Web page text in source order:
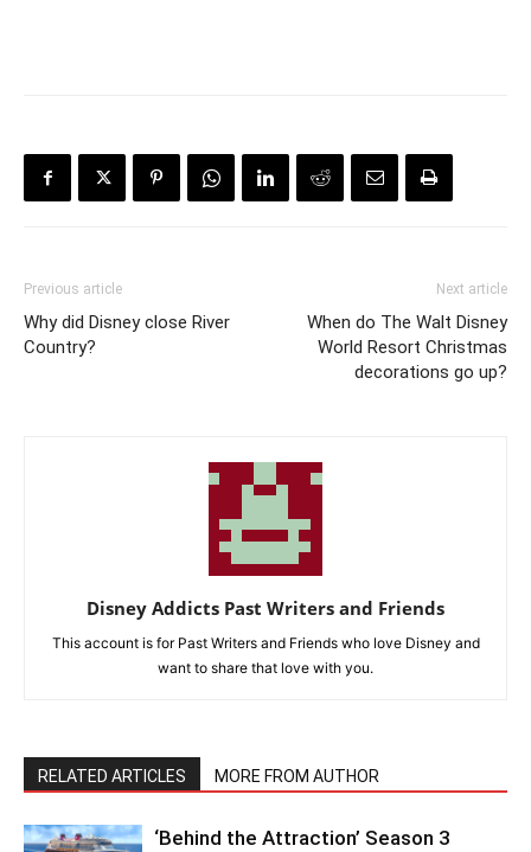
Previous article
Why did Disney close River
Country?
Next article
When do The Walt Disney
World Resort Christmas
decorations go up?
Disney Addicts Past Writers and Friends
This account is for Past Writers and Friends who love Disney and
want to share that love with you.
RELATED ARTICLES MORE FROM AUTHOR
‘Behind the Attraction’ Season 3